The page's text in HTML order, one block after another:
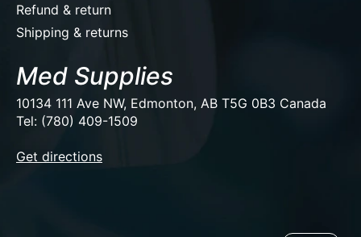
Refund & return
Shipping & returns
Med Supplies
10134 111 Ave NW, Edmonton, AB T5G 0B3 Canada
Tel: (780) 409-1509
Get directions